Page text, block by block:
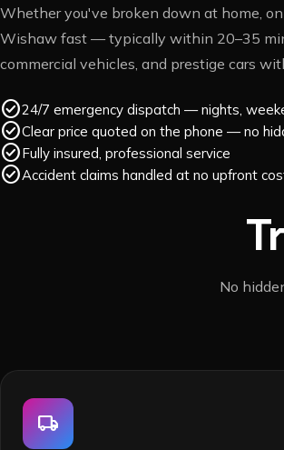
Whether you've broken down at home,
Wishaw fast — typically within 20–35
commercial vehicles, and prestige cars
check_circle24/7 emergency dispatch — nights,
check_circleClear price quoted on the phone — no
check_circleFully insured, professional service
check_circleAccident claims handled at no upfront
No
local_shipping